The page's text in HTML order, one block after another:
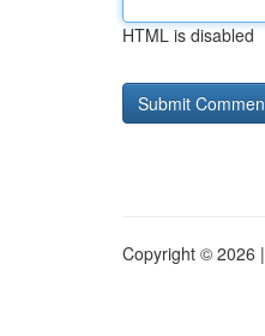
HTML is disabled
Copyright © 2026 |